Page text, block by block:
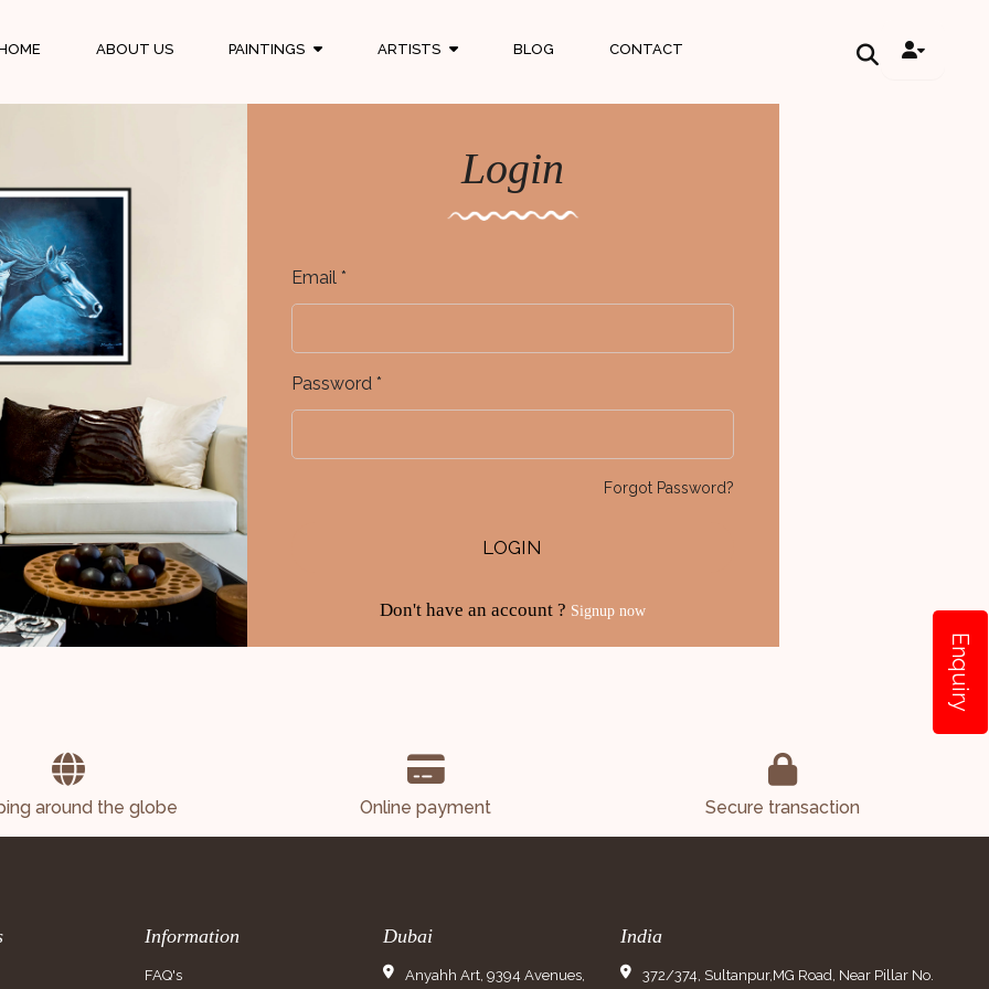
ABOUT US PAINTINGS ARTISTS BLOG CONTACT
Login
Email *
Password *
Forgot Password?
LOGIN
Don't have an account ? Signup now
around the globe Online payment Secure transaction
Information
FAQ's
Dubai
Anyahh Art, 9394 Avenues,
India
372/374, Sultanpur,MG Road, Near Pillar No.
Enquiry